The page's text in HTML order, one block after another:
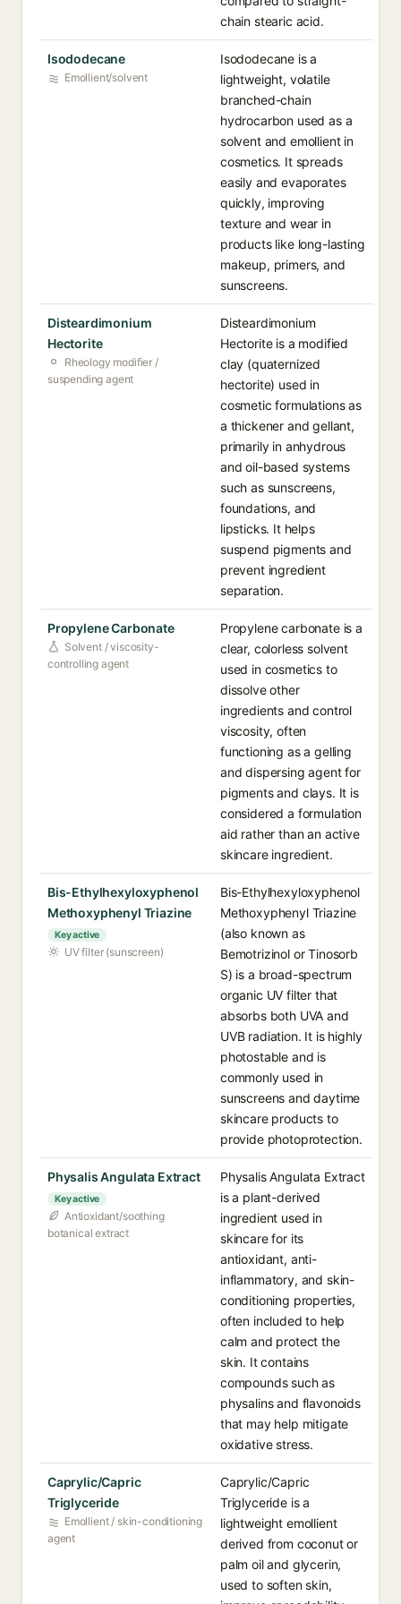
chain stearic acid.
Isododecane
Emollient/solvent
Isododecane is a
lightweight, volatile
branched-chain
hydrocarbon used as a
solvent and emollient in
cosmetics. It spreads
easily and evaporates
quickly, improving
texture and wear in
products like long-lasting
makeup, primers, and
sunscreens.
Disteardimonium
Hectorite
Rheology modifier /
suspending agent
Disteardimonium
Hectorite is a modified
clay (quaternized
hectorite) used in
cosmetic formulations as
a thickener and gellant,
primarily in anhydrous
and oil-based systems
such as sunscreens,
foundations, and
lipsticks. It helps
suspend pigments and
prevent ingredient
separation.
Propylene Carbonate
Solvent / viscosity-
controlling agent
Propylene carbonate is a
clear, colorless solvent
used in cosmetics to
dissolve other
ingredients and control
viscosity, often
functioning as a gelling
and dispersing agent for
pigments and clays. It is
considered a formulation
aid rather than an active
skincare ingredient.
Bis-Ethylhexyloxyphenol
Methoxyphenyl Triazine
Key active
UV filter (sunscreen)
Bis-Ethylhexyloxyphenol
Methoxyphenyl Triazine
(also known as
Bemotrizinol or Tinosorb
S) is a broad-spectrum
organic UV filter that
absorbs both UVA and
UVB radiation. It is highly
photostable and is
commonly used in
sunscreens and daytime
skincare products to
provide photoprotection.
Physalis Angulata Extract
Key active
Antioxidant/soothing
botanical extract
Physalis Angulata Extract
is a plant-derived
ingredient used in
skincare for its
antioxidant, anti-
inflammatory, and skin-
conditioning properties,
often included to help
calm and protect the
skin. It contains
compounds such as
physalins and flavonoids
that may help mitigate
oxidative stress.
Caprylic/Capric
Triglyceride
Emollient / skin-conditioning
agent
Caprylic/Capric
Triglyceride is a
lightweight emollient
derived from coconut or
palm oil and glycerin,
used to soften skin,